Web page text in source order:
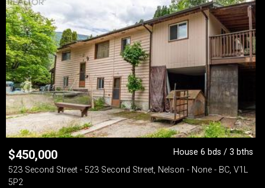
$450,000
House 6 bds / 3 bths
523 Second Street - 523 Second Street, Nelson - None - BC, V1L
5P2